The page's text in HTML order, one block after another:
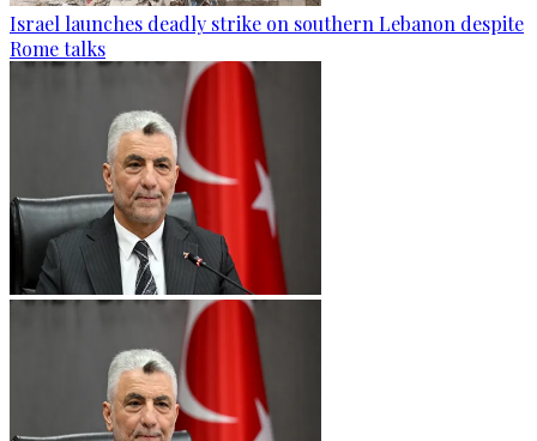
Israel launches deadly strike on southern Lebanon despite
Rome talks